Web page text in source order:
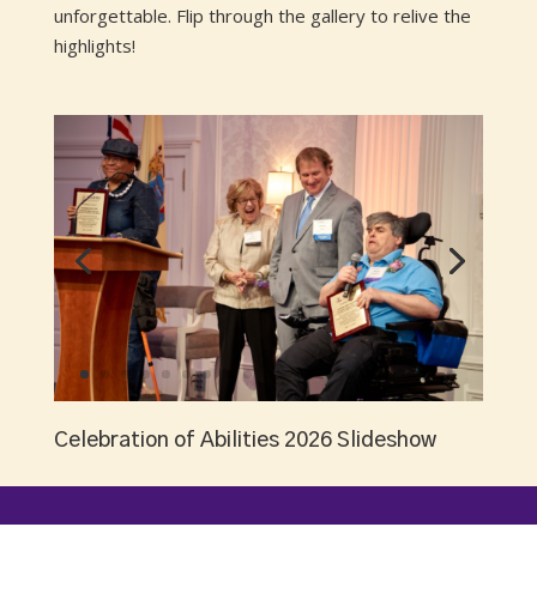
unforgettable. Flip through the gallery to relive the
highlights!
Celebration of Abilities 2026 Slideshow